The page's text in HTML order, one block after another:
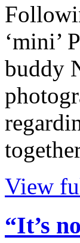
‘mini’
buddy
View
“It’s